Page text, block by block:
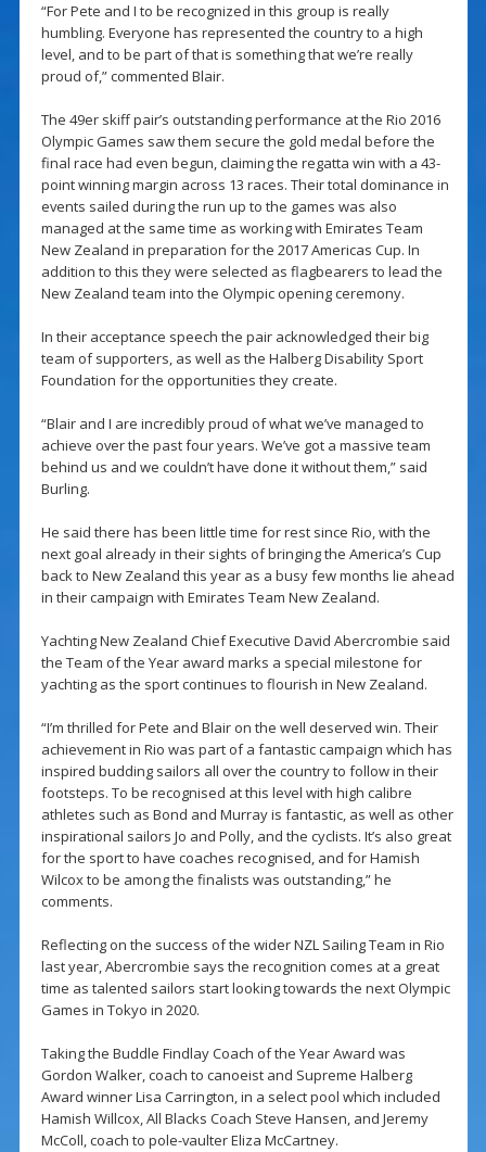
“For Pete and I to be recognized in this group is really
humbling. Everyone has represented the country to a high
level, and to be part of that is something that we’re really
proud of,” commented Blair.
The 49er skiff pair’s outstanding performance at the Rio 2016
Olympic Games saw them secure the gold medal before the
final race had even begun, claiming the regatta win with a 43-
point winning margin across 13 races. Their total dominance in
events sailed during the run up to the games was also
managed at the same time as working with Emirates Team
New Zealand in preparation for the 2017 Americas Cup. In
addition to this they were selected as flagbearers to lead the
New Zealand team into the Olympic opening ceremony.
In their acceptance speech the pair acknowledged their big
team of supporters, as well as the Halberg Disability Sport
Foundation for the opportunities they create.
“Blair and I are incredibly proud of what we’ve managed to
achieve over the past four years. We’ve got a massive team
behind us and we couldn’t have done it without them,” said
Burling.
He said there has been little time for rest since Rio, with the
next goal already in their sights of bringing the America’s Cup
back to New Zealand this year as a busy few months lie ahead
in their campaign with Emirates Team New Zealand.
Yachting New Zealand Chief Executive David Abercrombie said
the Team of the Year award marks a special milestone for
yachting as the sport continues to flourish in New Zealand.
“I’m thrilled for Pete and Blair on the well deserved win. Their
achievement in Rio was part of a fantastic campaign which has
inspired budding sailors all over the country to follow in their
footsteps. To be recognised at this level with high calibre
athletes such as Bond and Murray is fantastic, as well as other
inspirational sailors Jo and Polly, and the cyclists. It’s also great
for the sport to have coaches recognised, and for Hamish
Wilcox to be among the finalists was outstanding,” he
comments.
Reflecting on the success of the wider NZL Sailing Team in Rio
last year, Abercrombie says the recognition comes at a great
time as talented sailors start looking towards the next Olympic
Games in Tokyo in 2020.
Taking the Buddle Findlay Coach of the Year Award was
Gordon Walker, coach to canoeist and Supreme Halberg
Award winner Lisa Carrington, in a select pool which included
Hamish Willcox, All Blacks Coach Steve Hansen, and Jeremy
McColl, coach to pole-vaulter Eliza McCartney.